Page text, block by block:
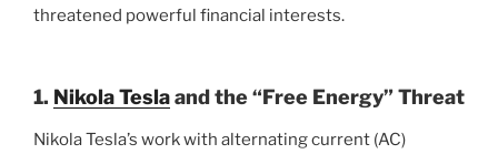
threatened powerful financial interests.
1. Nikola Teslaand the “Free Energy” Threat
Nikola Tesla’s work with alternating current (AC)